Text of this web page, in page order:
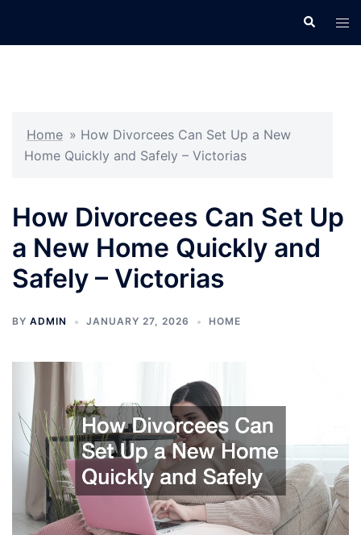
Search
Home » How Divorcees Can Set Up a New
Home Quickly and Safely – Victorias
How Divorcees Can Set Up
a New Home Quickly and
Safely – Victorias
BY ADMIN JANUARY 27, 2026 HOME